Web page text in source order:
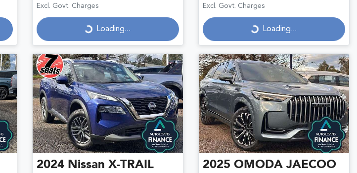
Excl. Govt. ChargesLoading...
Loading...
Excl. Govt. ChargesLoading...
Loading...
2024 Nissan X-TRAIL 2025 OMODA JAECOO